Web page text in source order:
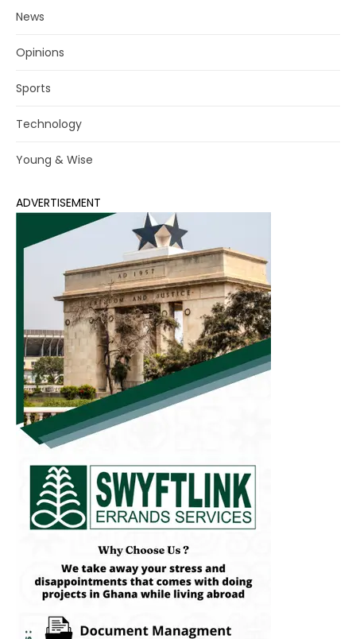
News
Opinions
Sports
Technology
Young & Wise
ADVERTISEMENT